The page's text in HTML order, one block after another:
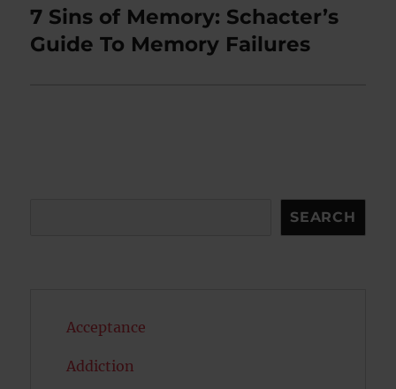
Next
post:
7 Sins of Memory: Schacter’s
Guide To Memory Failures
SEARCH
Acceptance
Addiction